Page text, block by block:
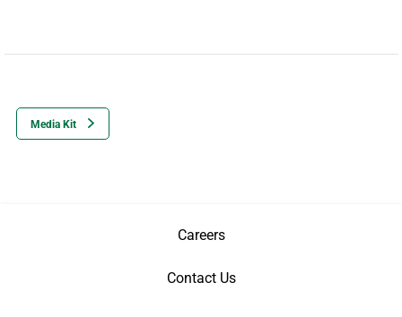
Media Kit
Careers
Contact Us